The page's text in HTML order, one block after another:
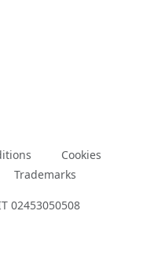
Cookies
Trademarks
02453050508